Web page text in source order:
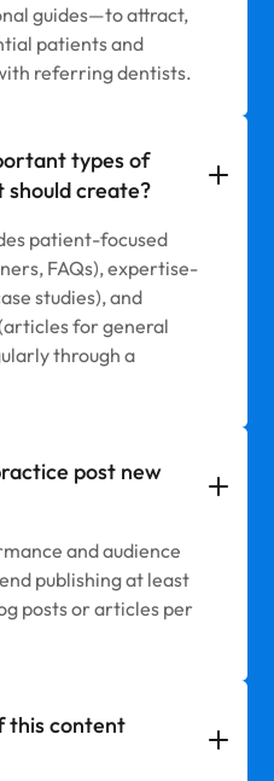
guides—to attract,
patients and
referring dentists.
types of
create?
patient-focused
FAQs), expertise-
studies), and
for general
through a
post new
and audience
publishing at least
posts or articles per
this content